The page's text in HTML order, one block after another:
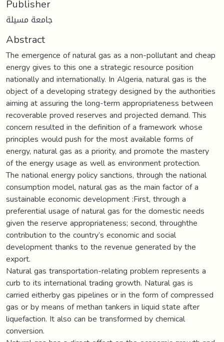
Publisher
جامعة مسيلة
Abstract
The emergence of natural gas as a non-pollutant and cheap
energy gives to this one a strategic resource position
nationally and internationally. In Algeria, natural gas is the
object of a developing strategy designed by the authorities
aiming at assuring the long-term appropriateness between
recoverable proved reserves and projected demand. This
concern resulted in the definition of a framework whose
principles would push for the most available forms of
energy, natural gas as a priority, and promote the mastery
of the energy usage as well as environment protection.
The national energy policy sanctions, through the national
consumption model, natural gas as the main factor of a
sustainable economic development :First, through a
preferential usage of natural gas for the domestic needs
given the reserve appropriateness; second, throughthe
contribution to the country’s economic and social
development thanks to the revenue generated by the
export.
Natural gas transportation-relating problem represents a
curb to its international trading growth. Natural gas is
carried eitherby gas pipelines or in the form of compressed
gas or by means of methan tankers in liquid state after
liquefaction. It also can be transformed by chemical
conversion.